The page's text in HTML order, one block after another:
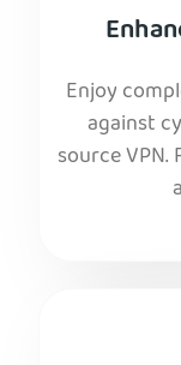
Enjoy
against
source VPN.